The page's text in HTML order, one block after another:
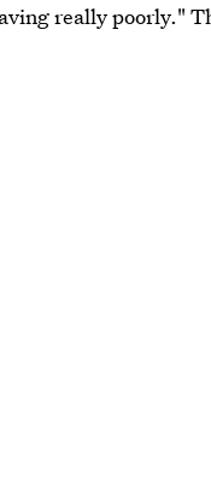
really poorly."